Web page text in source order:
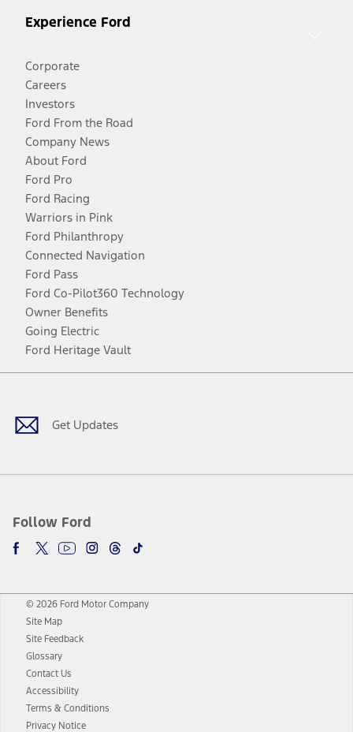
Experience Ford
Corporate
Careers
Investors
Ford From the Road
Company News
About Ford
Ford Pro
Ford Racing
Warriors in Pink
Ford Philanthropy
Connected Navigation
Ford Pass
Ford Co-Pilot360 Technology
Owner Benefits
Going Electric
Ford Heritage Vault
Get Updates
Follow Ford
Facebook
TwitterYoutubeInstagram
Threads
TikTok
© 2026 Ford Motor Company
Site Map
Site Feedback
Glossary
Contact Us
Accessibility
Terms & Conditions
Privacy Notice